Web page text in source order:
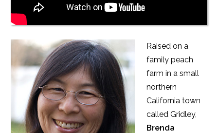
Raised on a
family peach
farm in a small
northern
California town
called Gridley,
Brenda